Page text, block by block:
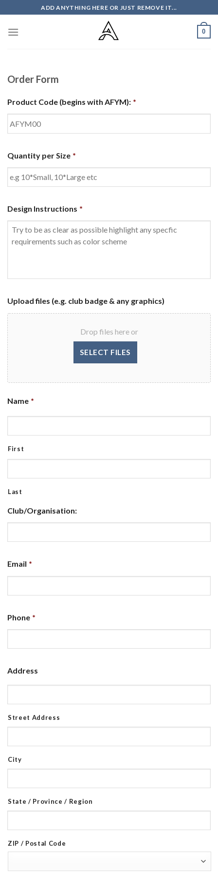
to
content
ADD ANYTHING HERE OR JUST REMOVE IT...
0
Order Form
Product Code (begins with AFYM): *
Quantity per Size *
Design Instructions *
Upload files (e.g. club badge & any graphics)
Drop files here or
Name *
First
Last
Club/Organisation:
Email *
Phone *
Address
Street Address
City
State / Province / Region
ZIP / Postal Code